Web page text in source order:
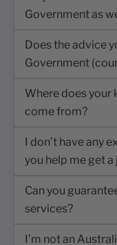
Government as
Does the advice
Government
Where does your
come from?
I don’t have any
you help me get a
Can you
services?
I’m not an